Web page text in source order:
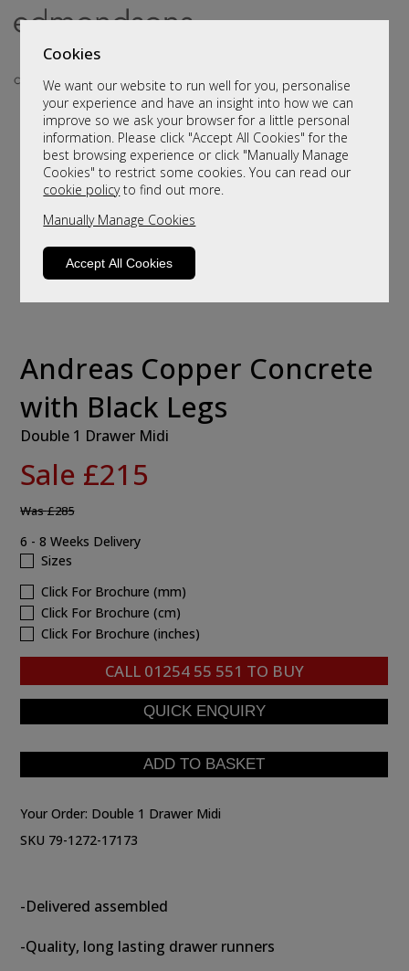
Cookies
We want our website to run well for you, personalise
your experience and have an insight into how we can
improve so we ask your browser for a little personal
information. Please click "Accept All Cookies" for the
best browsing experience or click "Manually Manage
Cookies" to restrict some cookies. You can read our
cookie policyto find out more.
Manually Manage Cookies
Accept All Cookies
Andreas Copper Concrete
with Black Legs
Double 1 Drawer Midi
Sale £215
Was£285
6 - 8 Weeks Delivery
Sizes
Click For Brochure (mm)
Click For Brochure (cm)
Click For Brochure (inches)
CALL 01254 55 551 TO BUY
Your Order: Double 1 Drawer Midi
SKU 79-1272-17173
-Delivered assembled
-Quality, long lasting drawer runners